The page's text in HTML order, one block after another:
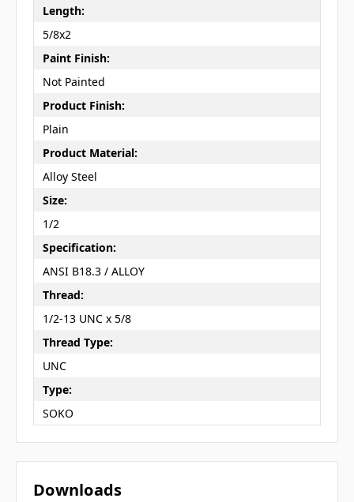
Length:
5/8x2
Paint Finish:
Not Painted
Product Finish:
Plain
Product Material:
Alloy Steel
Size:
1/2
Specification:
ANSI B18.3 / ALLOY
Thread:
1/2-13 UNC x 5/8
Thread Type:
UNC
Type:
SOKO
Downloads